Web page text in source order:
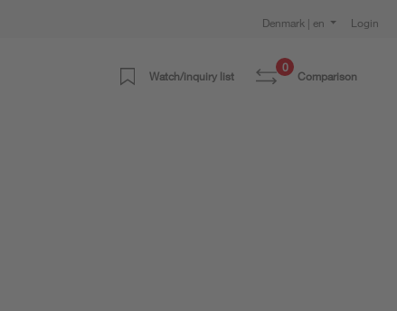
Denmark | en Login
Watch/inquiry list
0
Comparison